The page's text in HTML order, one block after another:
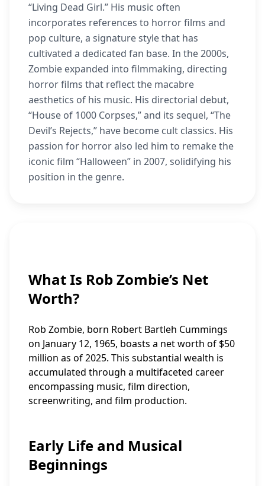
“Living Dead Girl.” His music often
incorporates references to horror films and
pop culture, a signature style that has
cultivated a dedicated fan base. In the 2000s,
Zombie expanded into filmmaking, directing
horror films that reflect the macabre
aesthetics of his music. His directorial debut,
“House of 1000 Corpses,” and its sequel, “The
Devil’s Rejects,” have become cult classics. His
passion for horror also led him to remake the
iconic film “Halloween” in 2007, solidifying his
position in the genre.
What Is Rob Zombie’s Net
Worth?
Rob Zombie, born Robert Bartleh Cummings
on January 12, 1965, boasts a net worth of $50
million as of 2025. This substantial wealth is
accumulated through a multifaceted career
encompassing music, film direction,
screenwriting, and film production.
Early Life and Musical
Beginnings